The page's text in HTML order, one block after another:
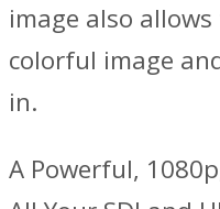
image also
colorful image
in.
A Powerful,